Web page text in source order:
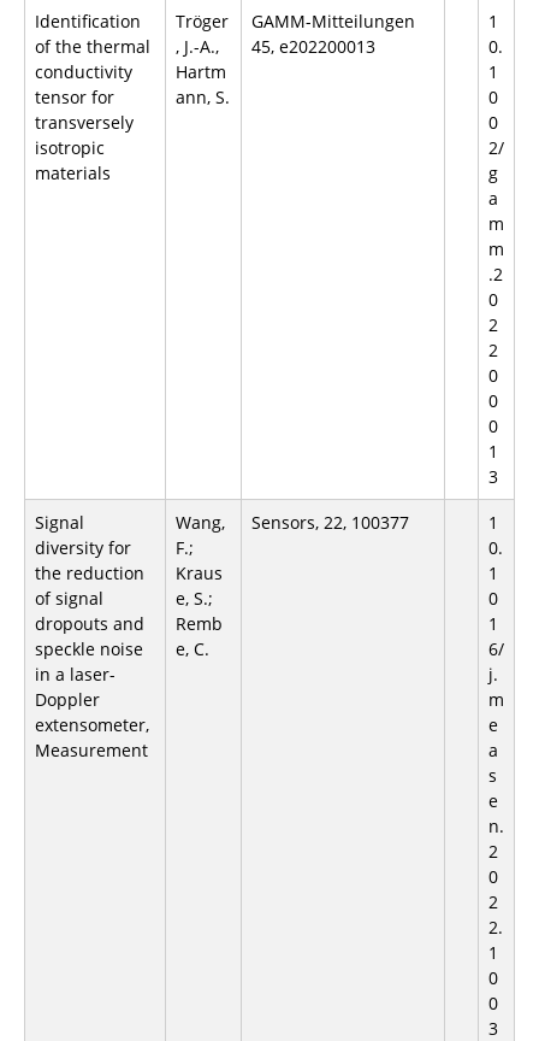
Identification
of the thermal
conductivity
tensor for
transversely
isotropic
materials
Tröger
, J.-A.,
Hartm
ann, S.
GAMM-Mitteilungen
45, e202200013
1
0.
1
0
0
2/
g
a
m
m
.2
0
2
2
0
0
0
1
3
Signal
diversity for
the reduction
of signal
dropouts and
speckle noise
in a laser-
Doppler
extensometer,
Measurement
Wang,
F.;
Kraus
e, S.;
Remb
e, C.
Sensors, 22, 100377
1
0.
1
0
1
6/
j.
m
e
a
s
e
n.
2
0
2
2.
1
0
0
3